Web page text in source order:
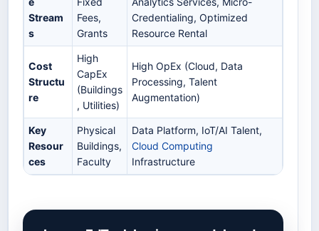
Stream
s
Fees,
Grants
Credentialing, Optimized
Resource Rental
Cost
Structu
re
High
CapEx
(Buildings
, Utilities)
High OpEx (Cloud, Data
Processing, Talent
Augmentation)
Key
Resour
ces
Physical
Buildings,
Faculty
Data Platform, IoT/AI Talent,
Cloud Computing
Infrastructure